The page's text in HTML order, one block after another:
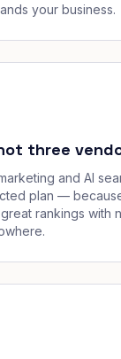
your business.
three
and AI
plan —
rankings with